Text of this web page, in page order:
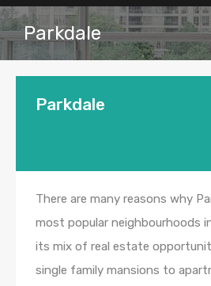
Parkdale
Parkdale
There are many reasons why
most popular neighbourhoods
its mix of real estate
single family mansions to